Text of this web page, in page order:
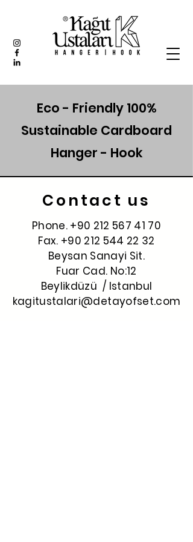
Eco - Friendly 100%
Sustainable Cardboard
Hanger - Hook
Contact us
Phone. +90 212 567 41 70
Fax. +90 212 544 22 32
Beysan Sanayi Sit.
Fuar Cad. No:12
Beylikdüzü / Istanbul
kagitustalari@detayofset.com